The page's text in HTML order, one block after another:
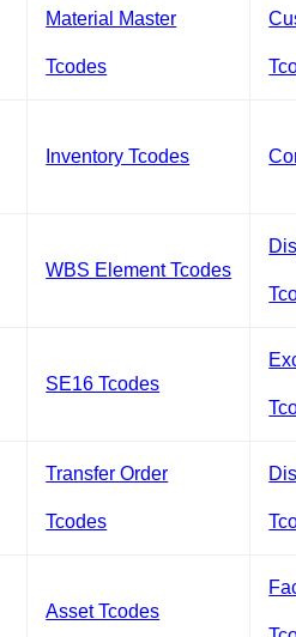
Material Master
Tcodes
Inventory Tcodes
WBS Element Tcodes
SE16 Tcodes
Transfer Order
Tcodes
Asset Tcodes